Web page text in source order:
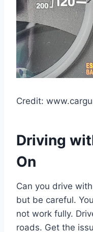
Credit:
Driving
On
Can you drive
but be careful.
not work fully.
roads. Get the